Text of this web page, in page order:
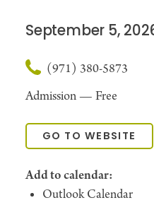
September 5,
(971) 380-5873
Admission — Free
GO TO WEBSITE
Add to calendar:
Outlook Calendar